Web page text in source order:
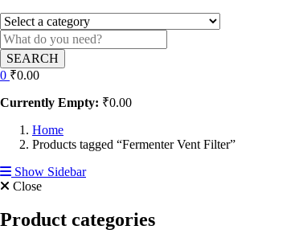
SEARCH
0 ₹0.00
Currently Empty: ₹0.00
Home
Products tagged “Fermenter Vent Filter”
Show Sidebar
Close
Product categories